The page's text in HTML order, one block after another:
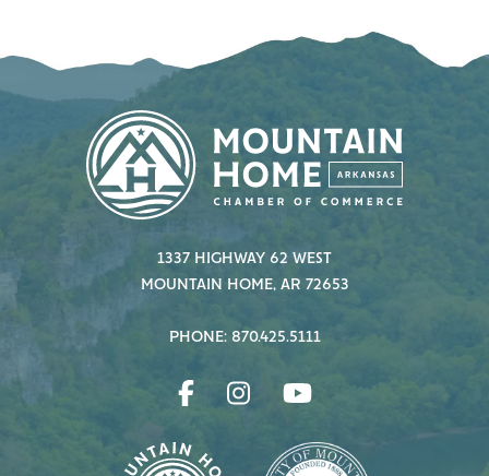
1337 HIGHWAY 62 WEST
MOUNTAIN HOME, AR 72653
PHONE: 870.425.5111